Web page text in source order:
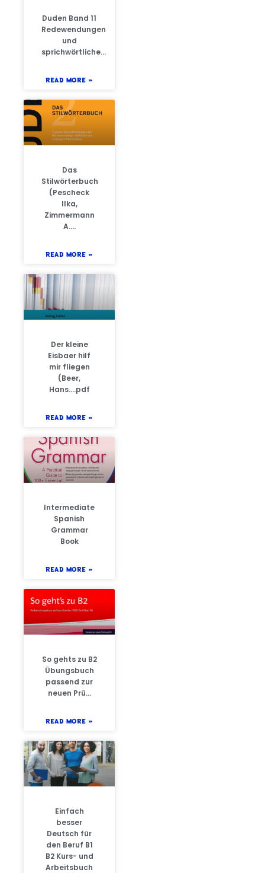
Duden Band 11
Redewendungen
und
sprichwörtliche…
READ MORE »
Das
Stilwörterbuch
(Pescheck
Ilka,
Zimmermann
A….
READ MORE »
Der kleine
Eisbaer hilf
mir fliegen
(Beer,
Hans….pdf
READ MORE »
Intermediate
Spanish
Grammar
Book
READ MORE »
So gehts zu B2
Übungsbuch
passend zur
neuen Prü…
READ MORE »
Einfach
besser
Deutsch für
den Beruf B1
B2 Kurs- und
Arbeitsbuch